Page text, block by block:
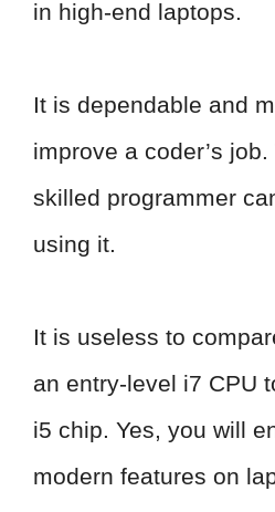
in high-end laptops.
It is dependable and
improve a coder’s
skilled programmer
using it.
It is useless to
an entry-level i7 CPU
i5 chip. Yes, you will
modern features on